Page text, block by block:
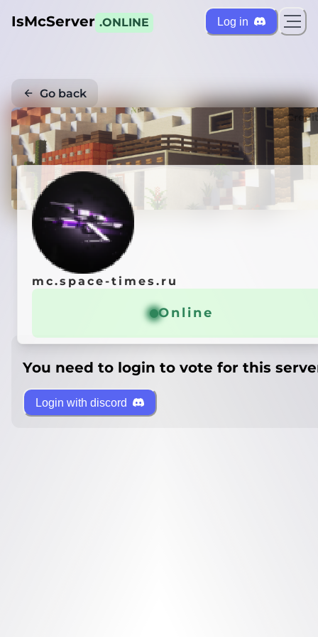
IsMcServer .ONLINE Log in
Go back
mc.space-times.ru
Online
You need to login to vote for this
Login with discord